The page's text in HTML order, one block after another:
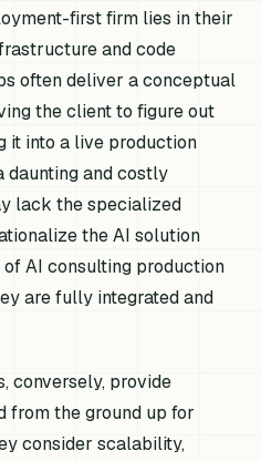
first firm lies in their
and code
often deliver a conceptual
the client to figure out
it into a live production
daunting and costly
lack the specialized
the AI solution
AI consulting production
are fully integrated and
conversely, provide
from the ground up for
consider scalability,